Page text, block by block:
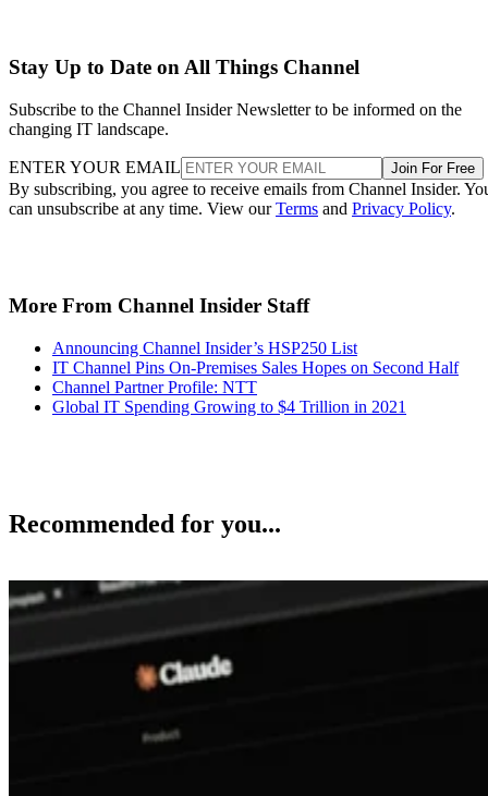
Stay Up to Date on All Things Channel
Subscribe to the Channel Insider Newsletter to be informed on the
changing IT landscape.
ENTER YOUR EMAIL Join For Free
By subscribing, you agree to receive emails from Channel Insider.
can unsubscribe at any time. View ourTerms and Privacy Policy.
More From Channel Insider Staff
Announcing Channel Insider’s HSP250 List
IT Channel Pins On-Premises Sales Hopes on Second Half
Channel Partner Profile: NTT
Global IT Spending Growing to $4 Trillion in 2021
Recommended for you...